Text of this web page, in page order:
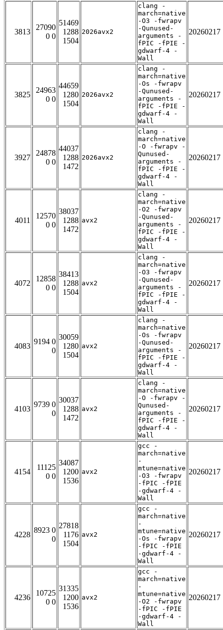
3813
27090
0 0
51469
1288
1504
2026avx2
clang -
march=native
-O3 -fwrapv
-Qunused-
arguments -
fPIC -fPIE -
gdwarf-4 -
Wall
20260217
3825
24963
0 0
44659
1280
1504
2026avx2
clang -
march=native
-Os -fwrapv
-Qunused-
arguments -
fPIC -fPIE -
gdwarf-4 -
Wall
20260217
3927
24878
0 0
44037
1288
1472
2026avx2
clang -
march=native
-O -fwrapv -
Qunused-
arguments -
fPIC -fPIE -
gdwarf-4 -
Wall
20260217
4011
12570
0 0
38037
1288
1472
avx2
clang -
march=native
-O2 -fwrapv
-Qunused-
arguments -
fPIC -fPIE -
gdwarf-4 -
Wall
20260217
4072
12858
0 0
38413
1288
1504
avx2
clang -
march=native
-O3 -fwrapv
-Qunused-
arguments -
fPIC -fPIE -
gdwarf-4 -
Wall
20260217
4083
9194 0
0
30059
1280
1504
avx2
clang -
march=native
-Os -fwrapv
-Qunused-
arguments -
fPIC -fPIE -
gdwarf-4 -
Wall
20260217
4103
9739 0
0
30037
1288
1472
avx2
clang -
march=native
-O -fwrapv -
Qunused-
arguments -
fPIC -fPIE -
gdwarf-4 -
Wall
20260217
4154
11125
0 0
34087
1200
1536
avx2
gcc -
march=native
-
mtune=native
-O3 -fwrapv
-fPIC -fPIE
-gdwarf-4 -
Wall
20260217
4228
8923 0
0
27818
1176
1504
avx2
gcc -
march=native
-
mtune=native
-Os -fwrapv
-fPIC -fPIE
-gdwarf-4 -
Wall
20260217
4236
10725
0 0
31335
1200
1536
avx2
gcc -
march=native
-
mtune=native
-O2 -fwrapv
-fPIC -fPIE
-gdwarf-4 -
Wall
20260217